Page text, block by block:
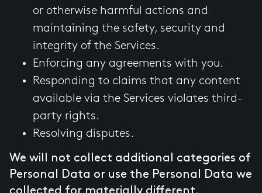
or otherwise harmful actions and
maintaining the safety, security and
integrity of the Services.
Enforcing any agreements with you.
Responding to claims that any content
available via the Services violates third-
party rights.
Resolving disputes.
We will not collect additional categories of
Personal Data or use the Personal Data we
collected for materially different,